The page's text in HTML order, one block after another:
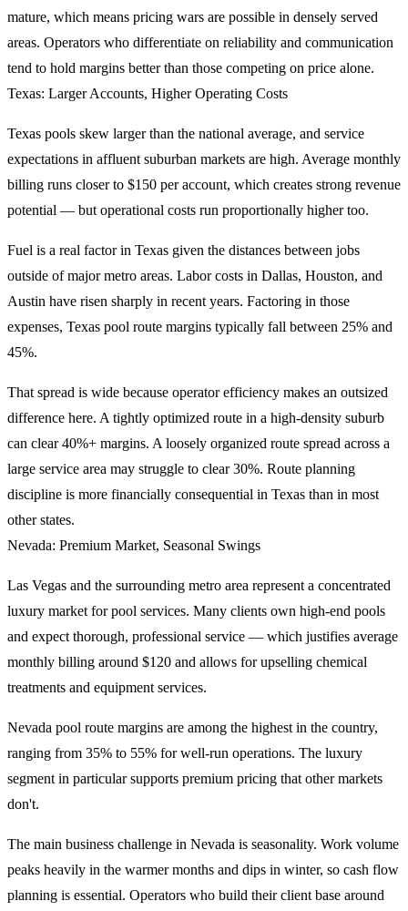
mature, which means pricing wars are possible in densely served
areas. Operators who differentiate on reliability and communication
tend to hold margins better than those competing on price alone.
Texas: Larger Accounts, Higher Operating Costs
Texas pools skew larger than the national average, and service
expectations in affluent suburban markets are high. Average monthly
billing runs closer to $150 per account, which creates strong revenue
potential — but operational costs run proportionally higher too.
Fuel is a real factor in Texas given the distances between jobs
outside of major metro areas. Labor costs in Dallas, Houston, and
Austin have risen sharply in recent years. Factoring in those
expenses, Texas pool route margins typically fall between 25% and
45%.
That spread is wide because operator efficiency makes an outsized
difference here. A tightly optimized route in a high-density suburb
can clear 40%+ margins. A loosely organized route spread across a
large service area may struggle to clear 30%. Route planning
discipline is more financially consequential in Texas than in most
other states.
Nevada: Premium Market, Seasonal Swings
Las Vegas and the surrounding metro area represent a concentrated
luxury market for pool services. Many clients own high-end pools
and expect thorough, professional service — which justifies average
monthly billing around $120 and allows for upselling chemical
treatments and equipment services.
Nevada pool route margins are among the highest in the country,
ranging from 35% to 55% for well-run operations. The luxury
segment in particular supports premium pricing that other markets
don't.
The main business challenge in Nevada is seasonality. Work volume
peaks heavily in the warmer months and dips in winter, so cash flow
planning is essential. Operators who build their client base around